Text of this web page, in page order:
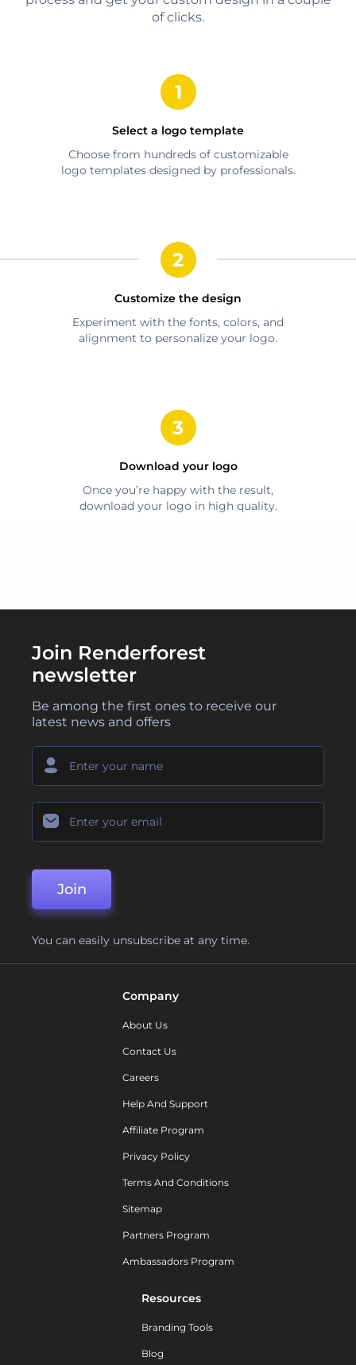
of clicks.
Select a logo template
Choose from hundreds of customizable
logo templates designed by professionals.
Customize the design
Experiment with the fonts, colors, and
alignment to personalize your logo.
Download your logo
Once you’re happy with the result,
download your logo in high quality.
Join Renderforest
newsletter
Be among the first ones to receive our
latest news and offers
Join
You can easily unsubscribe at any time.
Company
About Us
Contact Us
Careers
Help And Support
Affiliate Program
Privacy Policy
Terms And Conditions
Sitemap
Partners Program
Ambassadors Program
Resources
Branding Tools
Blog